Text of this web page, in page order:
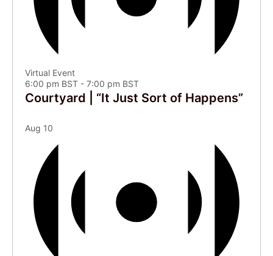
Virtual Event
6:00 pm BST - 7:00 pm BST
Courtyard | “It Just Sort of Happens”
Aug 10